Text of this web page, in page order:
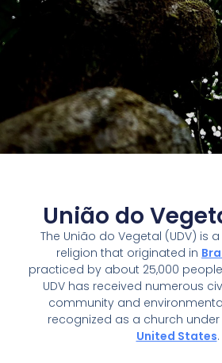
União do
The União do Vegetal (UDV) is
religion that originated in
practiced by about 25,000 people
UDV has received numerous
community and
recognized as a church under
United States.